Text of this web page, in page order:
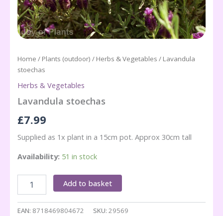
Home / Plants (outdoor) / Herbs & Vegetables / Lavandula
stoechas
Herbs & Vegetables
Lavandula stoechas
£7.99
Supplied as 1x plant in a 15cm pot. Approx 30cm tall
Availability: 51 in stock
stoechas
Add to basket
EAN: 8718469804672 SKU: 29569